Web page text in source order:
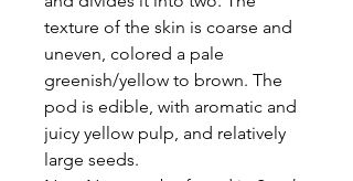
texture of the skin is coarse and
uneven, colored a pale
greenish/yellow to brown. The
pod is edible, with aromatic and
juicy yellow pulp, and relatively
large seeds.